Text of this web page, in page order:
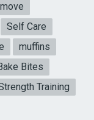
Self Care
muffins
Bites
Training